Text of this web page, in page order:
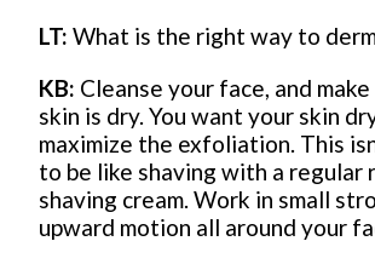
LT: What is the right way to
KB: Cleanse your face, and
skin is dry. You want your skin
maximize the exfoliation. This
to be like shaving with a regular
shaving cream. Work in small
upward motion all around your